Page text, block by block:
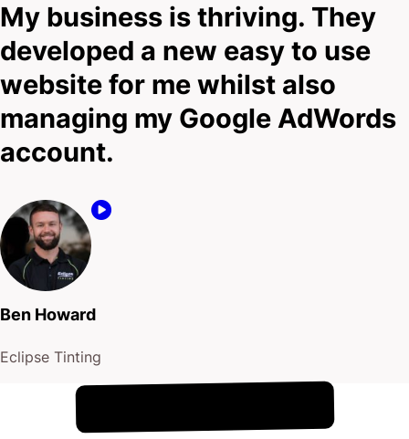
My business is thriving. They
developed a new easy to use
website for me whilst also
managing my Google AdWords
account.
Ben Howard
Eclipse Tinting
It's !